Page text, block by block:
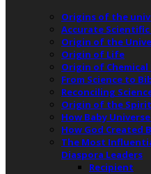
Origins of the
Accurate
Origin of the
Origin of Life
Origin of
From Science to
Reconciling
Origin of the
How Baby
How God Created
The Most
Diaspora Leaders
Recipient